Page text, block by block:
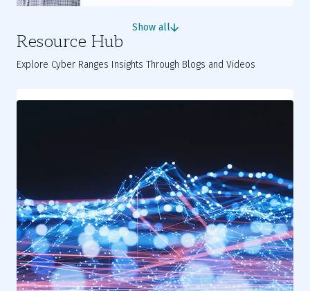
Show all
Resource Hub
Explore Cyber Ranges Insights Through Blogs and Videos